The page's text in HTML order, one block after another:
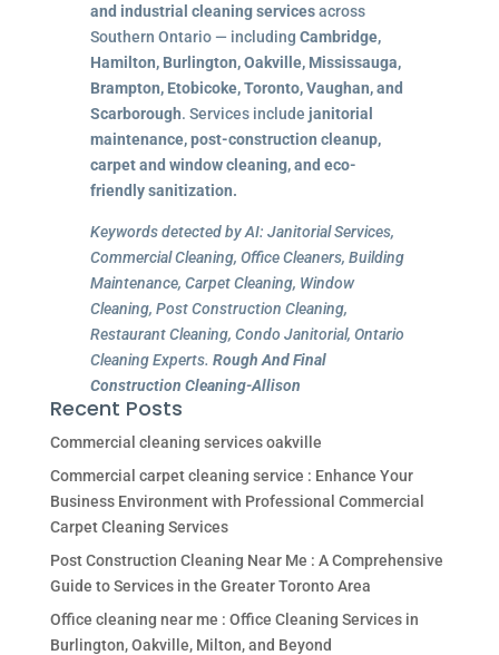
and industrial cleaning servicesacross
Southern Ontario — including Cambridge,
Hamilton, Burlington, Oakville, Mississauga,
Brampton, Etobicoke, Toronto, Vaughan, and
Scarborough. Services include janitorial
maintenance, post-construction cleanup,
carpet and window cleaning, and eco-
friendly sanitization.
Keywords detected by AI: Janitorial Services,
Commercial Cleaning, Office Cleaners, Building
Maintenance, Carpet Cleaning, Window
Cleaning, Post Construction Cleaning,
Restaurant Cleaning, Condo Janitorial, Ontario
Cleaning Experts. Rough And Final
Construction Cleaning-Allison
Recent Posts
Commercial cleaning services oakville
Commercial carpet cleaning service : Enhance Your
Business Environment with Professional Commercial
Carpet Cleaning Services
Post Construction Cleaning Near Me : A Comprehensive
Guide to Services in the Greater Toronto Area
Office cleaning near me : Office Cleaning Services in
Burlington, Oakville, Milton, and Beyond